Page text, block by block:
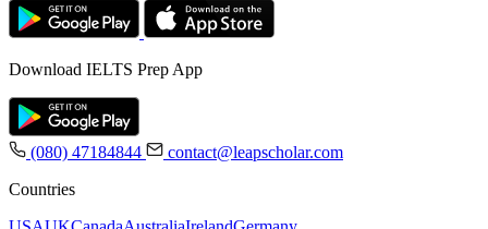
Download IELTS Prep App
(080) 47184844
contact@leapscholar.com
Countries